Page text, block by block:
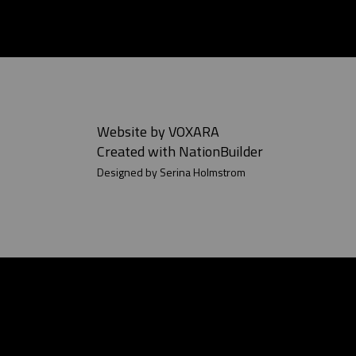
Website byVOXARA
Created with NationBuilder
Designed by Serina Holmstrom